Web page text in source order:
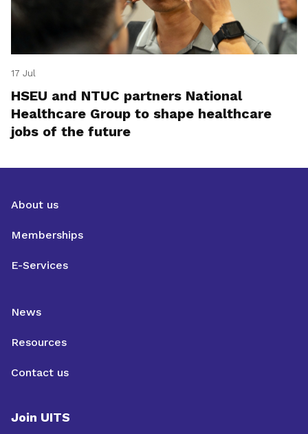
17 Jul
HSEU and NTUC partners National
Healthcare Group to shape healthcare
jobs of the future
About us
Memberships
E-Services
News
Resources
Contact us
Join UITS